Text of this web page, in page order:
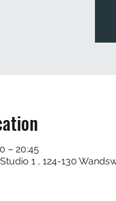
– 20:45
1 , 124-130